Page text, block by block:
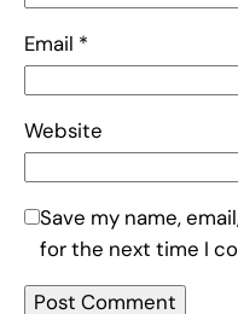
Email *
Website
Save my name,
for the next time I